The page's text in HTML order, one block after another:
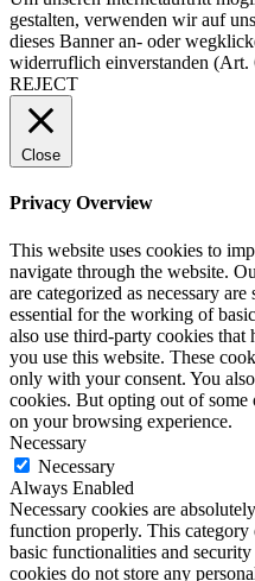
gestalten, verwenden wir auf
dieses Banner an- oder
widerruflich einverstanden
REJECT
Close
Privacy Overview
This website uses cookies to
navigate through the website.
are categorized as necessary
essential for the working of
also use third-party cookies that
you use this website. These
only with your consent. You
cookies. But opting out of some
on your browsing experience.
Necessary
Necessary
Always Enabled
Necessary cookies are
function properly. This category
basic functionalities and
cookies do not store any